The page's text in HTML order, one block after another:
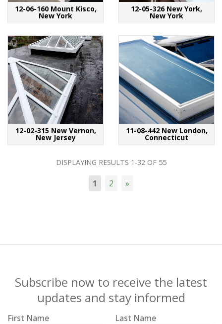
12-06-160 Mount Kisco,
New York
12-05-326 New York,
New York
12-02-315 New Vernon,
New Jersey
11-08-442 New London,
Connecticut
DISPLAYING RESULTS 1-32 OF 55
1 2 »
Subscribe now to receive the latest
updates and stay informed
First Name Last Name